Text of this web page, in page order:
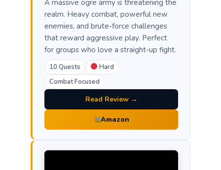
A massive ogre army is threatening the
realm. Heavy combat, powerful new
enemies, and brute-force challenges
that reward aggressive play. Perfect
for groups who love a straight-up fight.
10 Quests
Hard
Combat Focused
Read Review →
Amazon